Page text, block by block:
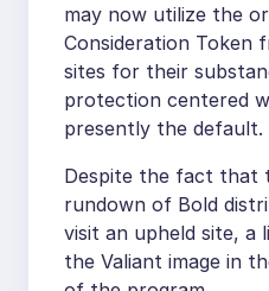
may now utilize the
Consideration Token
sites for their
protection centered
presently the default.
Despite the fact that
rundown of Bold
visit an upheld site, a
the Valiant image in